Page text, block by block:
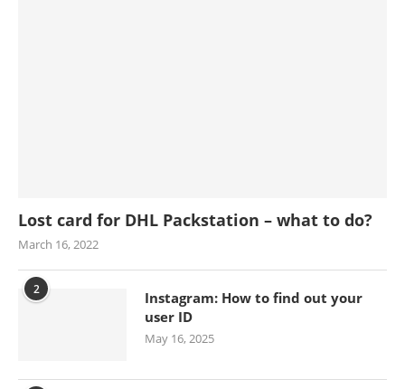
Lost card for DHL Packstation – what to do?
March 16, 2022
2
Instagram: How to find out your
user ID
May 16, 2025